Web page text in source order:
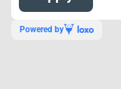
Powered by